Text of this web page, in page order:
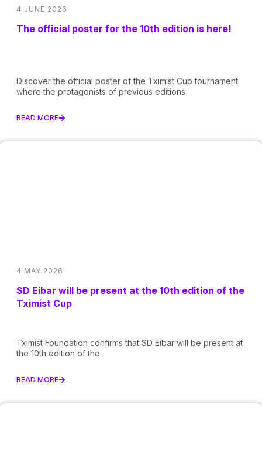
4 JUNE 2026
The official poster for the 10th edition is here!
Discover the official poster of the Tximist Cup tournament
where the protagonists of previous editions
READ MORE
4 MAY 2026
SD Eibar will be present at the 10th edition of the
Tximist Cup
Tximist Foundation confirms that SD Eibar will be present at
the 10th edition of the
READ MORE